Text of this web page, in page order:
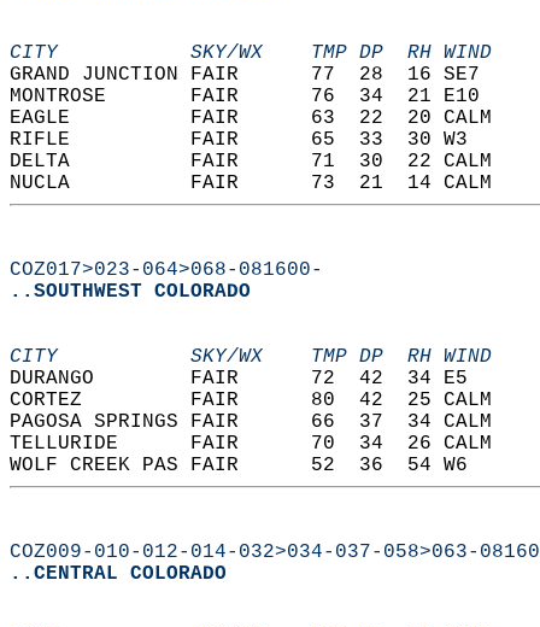
CITY           SKY/WX    TMP DP  RH WIND
GRAND JUNCTION FAIR      77
MONTROSE       FAIR      76
EAGLE          FAIR      63  22
RIFLE          FAIR      65  33
DELTA          FAIR      71  30
NUCLA          FAIR      73  21
COZ017>023-064>068-081600-
..SOUTHWEST COLORADO
CITY           SKY/WX    TMP DP  RH WIND
DURANGO        FAIR      72
CORTEZ         FAIR      80  42
PAGOSA SPRINGS FAIR      66
TELLURIDE      FAIR      70  34
WOLF CREEK PAS FAIR      52
COZ009-010-012-014-032>034-037-058>063-
..CENTRAL COLORADO